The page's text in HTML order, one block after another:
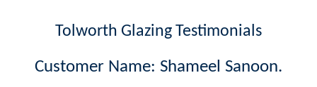
Tolworth Glazing Testimonials
Customer Name: Shameel Sanoon.